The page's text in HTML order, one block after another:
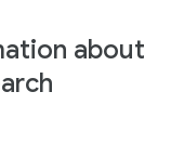
about